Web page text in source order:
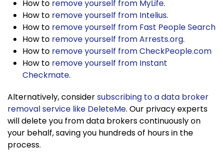
How to remove yourself from MyLife.
How to remove yourself from Intelius.
How to remove yourself from Fast People Search
How to remove yourself from Arrests.org.
How to remove yourself from CheckPeople.com
How to remove yourself from Instant
Checkmate.
Alternatively, considersubscribing to a data broker
removal service like DeleteMe. Our privacy experts
will delete you from data brokers continuously on
your behalf, saving you hundreds of hours in the
process.